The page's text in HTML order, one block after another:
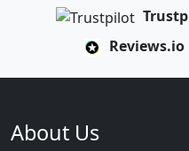
Reviews.io
About Us